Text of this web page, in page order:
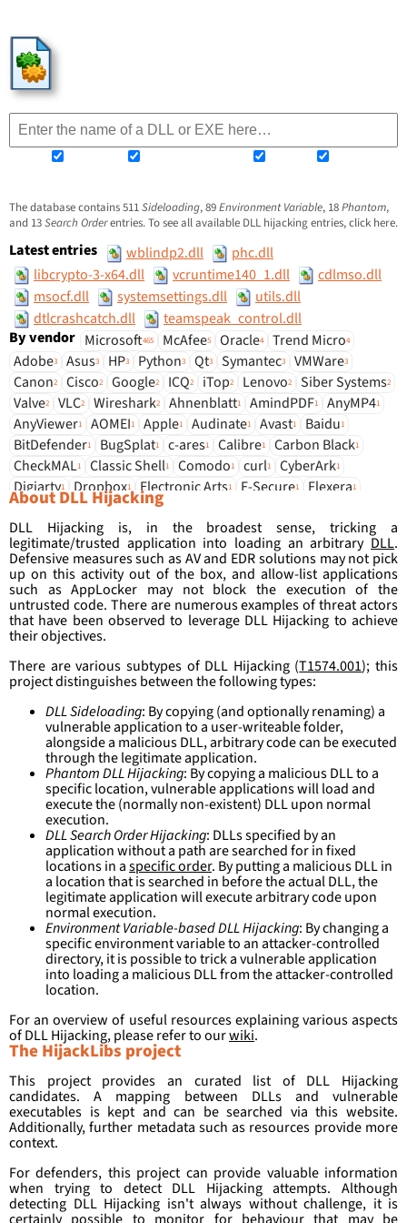
HijackLibs
The database contains511Sideloading,89Environment Variable, 18Phantom,
and 13Search Orderentries. To see all available DLL hijacking entries, click here.
Latest entries wblindp2.dll
phc.dll
libcrypto-3-x64.dll
vcruntime140_1.dll
cdlmso.dll
msocf.dll
systemsettings.dll
utils.dll
dtlcrashcatch.dll
teamspeak_control.dll
By vendor Microsoft465 McAfee5 Oracle4 Trend Micro4
Adobe3 Asus3 HP3 Python3 Qt3 Symantec3 VMWare3
Canon2 Cisco2 Google2 ICQ2 iTop2 Lenovo2 Siber Systems2
Valve2 VLC2 Wireshark2 Ahnenblatt1 AmindPDF1 AnyMP41
AnyViewer1 AOMEI1 Apple1 Audinate1 Avast1 Baidu1
BitDefender1 BugSplat1 c-ares1 Calibre1 Carbon Black1
CheckMAL1 Classic Shell1 Comodo1 curl1 CyberArk1
Digiarty1 Dropbox1 Electronic Arts1 F-Secure1 Flexera1
Foxit G DATA Gen Digital
Idol Intel1 IObit1 iroot irzyxa1 JRiver1 Kingsoft KuGou
LeppSoft1 LogMeIn1 Luxand 1 MediaInfo 1 mitec1 Mobatek1
Mozilla1 Notepad++1 npm1 Nvidia Opera1 OSToto1
Overwolf 1 Palo Alto1 PSPad1 QFX1 Radioactive1 Razer1
Rustdesk Sangfor1 seiko 1 SentinelOne 1 Smadav 1 Sohu1
Sophos1 SQLite Systemsoftware Mathias Rauen
Vivaldi1 VMware1 VSO Software wxWidgets x64dbg1
Xunlei
About DLL Hijacking
DLL Hijacking is, in the broadest sense, tricking a
legitimate/trusted application into loading an arbitrary DLL.
Defensive measures such as AV and EDR solutions may not pick
up on this activity out of the box, and allow-list applications
such as AppLocker may not block the execution of the
untrusted code. There are numerous examples of threat actors
that have been observed to leverage DLL Hijacking to achieve
their objectives.
There are various subtypes of DLL Hijacking (T1574.001); this
project distinguishes between the following types:
DLL Sideloading: By copying (and optionally renaming) a
vulnerable application to a user-writeable folder,
alongside a malicious DLL, arbitrary code can be executed
through the legitimate application.
Phantom DLL Hijacking: By copying a malicious DLL to a
specific location, vulnerable applications will load and
execute the (normally non-existent) DLL upon normal
execution.
DLL Search Order Hijacking: DLLs specified by an
application without a path are searched for in fixed
locations in aspecific order. By putting a malicious DLL in
a location that is searched in before the actual DLL, the
legitimate application will execute arbitrary code upon
normal execution.
Environment Variable-based DLL Hijacking: By changing a
specific environment variable to an attacker-controlled
directory, it is possible to trick a vulnerable application
into loading a malicious DLL from the attacker-controlled
location.
For an overview of useful resources explaining various aspects
of DLL Hijacking, please refer to ourwiki.
The HijackLibs project
This project provides an curated list of DLL Hijacking
candidates. A mapping between DLLs and vulnerable
executables is kept and can be searched via this website.
Additionally, further metadata such as resources provide more
context.
For defenders, this project can provide valuable information
when trying to detect DLL Hijacking attempts. Although
detecting DLL Hijacking isn't always without challenge, it is